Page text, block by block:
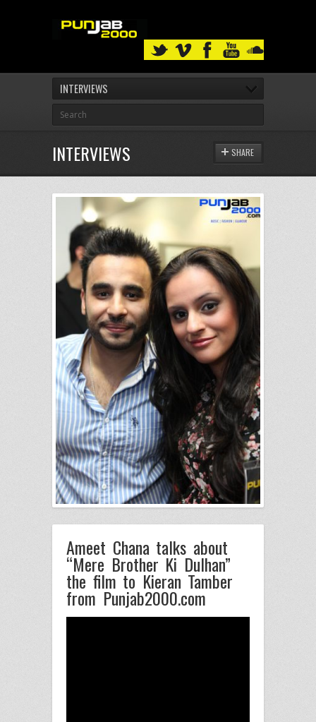
INTERVIEWS
INTERVIEWS SHARE
Ameet Chana talks about
“Mere Brother Ki Dulhan”
the film to Kieran Tamber
from Punjab2000.com